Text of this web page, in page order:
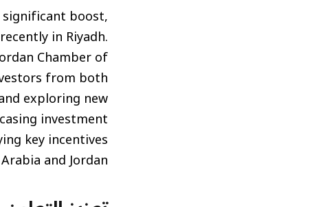
significant boost,
in Riyadh.
Chamber of
from both
exploring new
investment
key incentives
and Jordan.